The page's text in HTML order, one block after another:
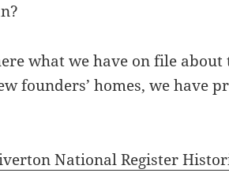
what we have on file
founders’ homes, we have
National Register